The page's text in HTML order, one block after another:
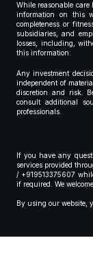
While reasonable
information on this
completeness or
subsidiaries, and
losses, including,
this information.
Any investment
independent of
discretion and risk.
consult additional
professionals.
If you have any
services provided
/ +919513375607
if required. We
By using our website,